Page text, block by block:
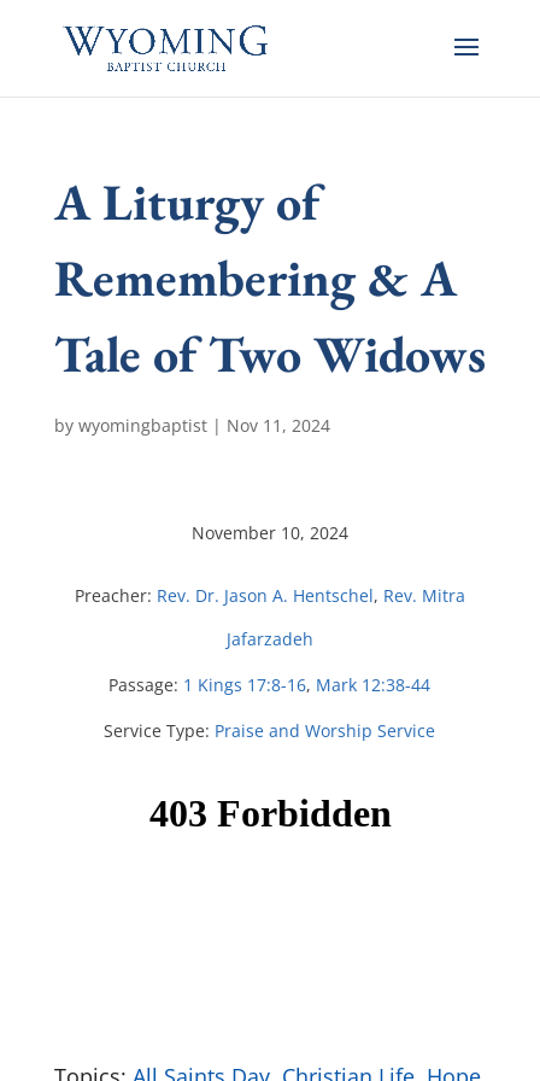
A Liturgy of
Remembering & A
Tale of Two Widows
by wyomingbaptist| Nov 11, 2024
November 10, 2024
Preacher: Rev. Dr. Jason A. Hentschel, Rev. Mitra
Jafarzadeh
Passage: 1 Kings 17:8-16, Mark 12:38-44
Service Type: Praise and Worship Service